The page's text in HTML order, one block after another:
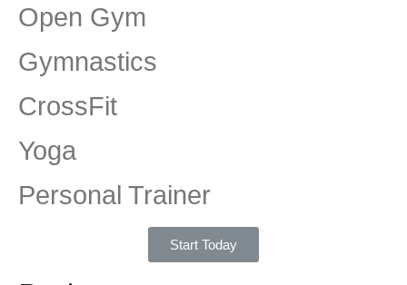
Open Gym
Gymnastics
CrossFit
Yoga
Personal Trainer
Start Today